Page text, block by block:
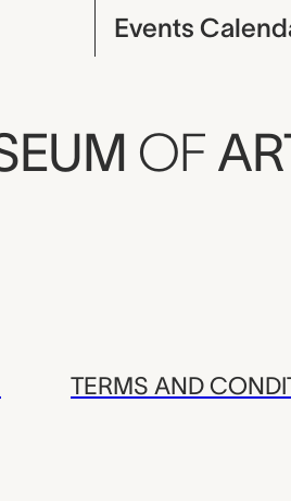
Events
OF
TERMS AND